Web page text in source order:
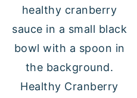
Healthy Cranberry